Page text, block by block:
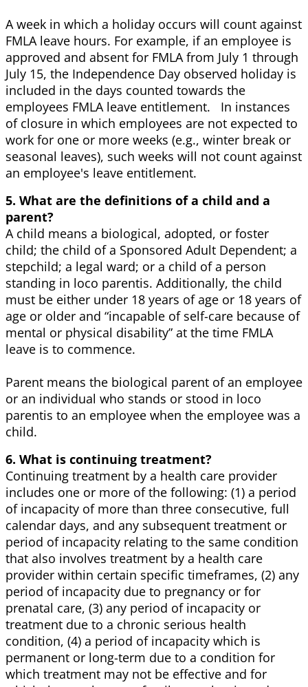
A week in which a holiday occurs will count against
FMLA leave hours. For example, if an employee is
approved and absent for FMLA from July 1 through
July 15, the Independence Day observed holiday is
included in the days counted towards the
employees FMLA leave entitlement. In instances
of closure in which employees are not expected to
work for one or more weeks (e.g., winter break or
seasonal leaves), such weeks will not count against
an employee's leave entitlement.
5. What are the definitions of a child and a
parent?
A child means a biological, adopted, or foster
child; the child of a Sponsored Adult Dependent; a
stepchild; a legal ward; or a child of a person
standing in loco parentis. Additionally, the child
must be either under 18 years of age or 18 years of
age or older and “incapable of self-care because of
mental or physical disability” at the time FMLA
leave is to commence.
Parent means the biological parent of an employee
or an individual who stands or stood in loco
parentis to an employee when the employee was a
child.
6. What is continuing treatment?
Continuing treatment by a health care provider
includes one or more of the following: (1) a period
of incapacity of more than three consecutive, full
calendar days, and any subsequent treatment or
period of incapacity relating to the same condition
that also involves treatment by a health care
provider within certain specific timeframes, (2) any
period of incapacity due to pregnancy or for
prenatal care, (3) any period of incapacity or
treatment due to a chronic serious health
condition, (4) a period of incapacity which is
permanent or long-term due to a condition for
which treatment may not be effective and for